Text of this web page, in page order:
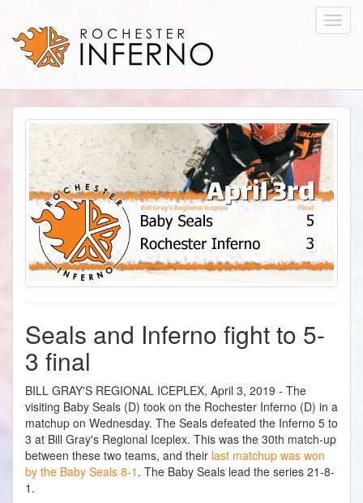
Seals and Inferno fight to 5-
3 final
BILL GRAY'S REGIONAL ICEPLEX, April 3, 2019 - The
visiting Baby Seals (D) took on the Rochester Inferno (D) in a
matchup on Wednesday. The Seals defeated the Inferno 5 to
3 at Bill Gray's Regional Iceplex. This was the 30th match-up
between these two teams, and their last matchup was won
by the Baby Seals 8-1 . The Baby Seals lead the series 21-8-
1.